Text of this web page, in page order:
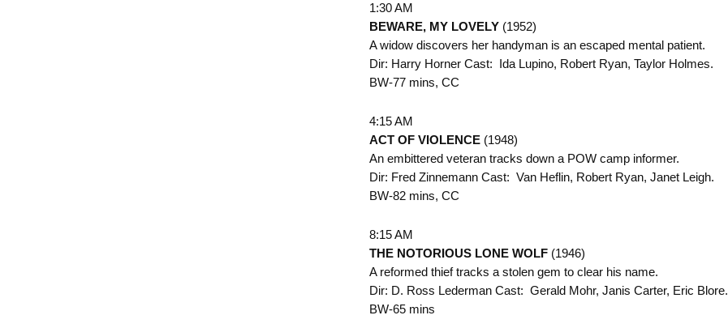
1:30 AM
BEWARE, MY LOVELY(1952)
A widow discovers her handyman is an escaped mental patient.
Dir: Harry Horner Cast: Ida Lupino, Robert Ryan, Taylor Holmes.
BW-77 mins, CC
4:15 AM
ACT OF VIOLENCE(1948)
An embittered veteran tracks down a POW camp informer.
Dir: Fred Zinnemann Cast: Van Heflin, Robert Ryan, Janet Leigh.
BW-82 mins, CC
8:15 AM
THE NOTORIOUS LONE WOLF(1946)
A reformed thief tracks a stolen gem to clear his name.
Dir: D. Ross Lederman Cast: Gerald Mohr, Janis Carter, Eric Blore.
BW-65 mins